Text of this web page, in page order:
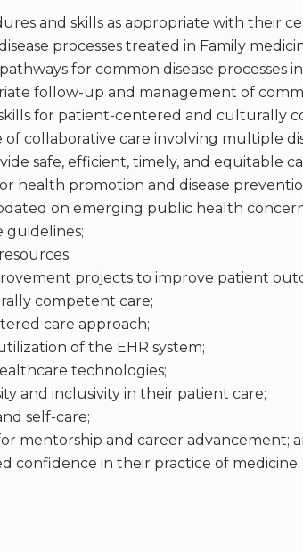
and skills as appropriate with their
processes treated in Family
for common disease processes
follow-up and management of
for patient-centered and culturally
of collaborative care involving multiple
safe, efficient, timely, and equitable
health promotion and disease
on emerging public health
guidelines;
projects to improve patient
competent care;
care approach;
of the EHR system;
technologies;
and inclusivity in their patient care;
self-care;
mentorship and career advancement;
confidence in their practice of medicine.